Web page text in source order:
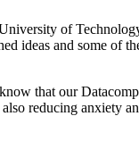
of
ideas and some of
that our
reducing anxiety